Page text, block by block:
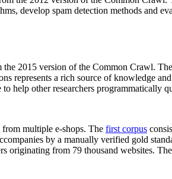
develop spam detection methods and
the 2015 version of the Common Crawl.
represents a rich source of knowledge
help other researchers programmatically
multiple e-shops. The first corpus
by a manually verified gold
originating from 79 thousand websites.